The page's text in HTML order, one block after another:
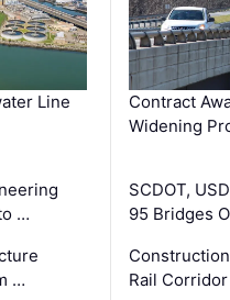
Line
…
…
Contract
Widening
SCDOT,
95 Bridges
Rail